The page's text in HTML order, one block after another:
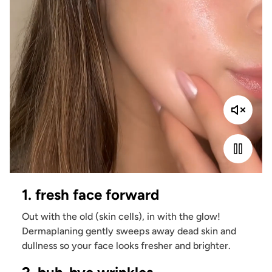
1. fresh face forward
Out with the old (skin cells), in with the glow!
Dermaplaning gently sweeps away dead skin and
dullness so your face looks fresher and brighter.